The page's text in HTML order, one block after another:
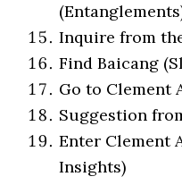
Inquire from
Find Baicang
Go to Clement
Suggestion
Enter Clement
Insights)